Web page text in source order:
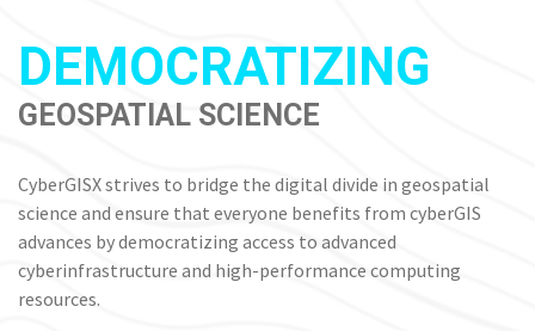
DEMOCRATIZING
GEOSPATIAL SCIENCE
CyberGISX strives to bridge the digital divide in geospatial
science and ensure that everyone benefits from cyberGIS
advances by democratizing access to advanced
cyberinfrastructure and high-performance computing
resources.